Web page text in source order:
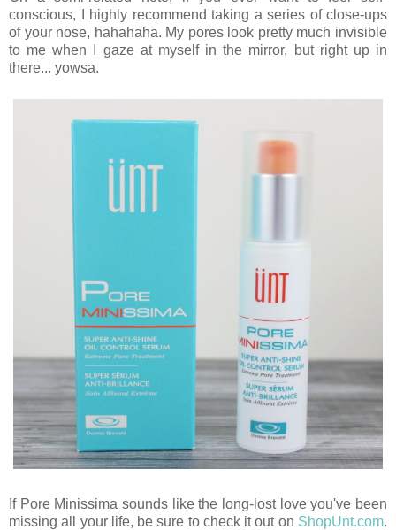
conscious, I highly recommend taking a series of close-ups
of your nose, hahahaha. My pores look pretty much invisible
to me when I gaze at myself in the mirror, but right up in
there... yowsa.
If Pore Minissima sounds like the long-lost love you've been
missing all your life, be sure to check it out on ShopUnt.com.